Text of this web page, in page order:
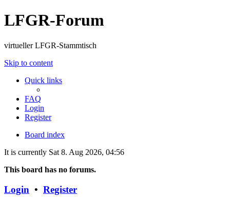
LFGR-Forum
virtueller LFGR-Stammtisch
Skip to content
Quick links
FAQ
Login
Register
Board index
It is currently Sat 8. Aug 2026, 04:56
This board has no forums.
Login • Register